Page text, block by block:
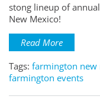
stong lineup of
New Mexico!
Read More
Tags: farmington new
farmington events